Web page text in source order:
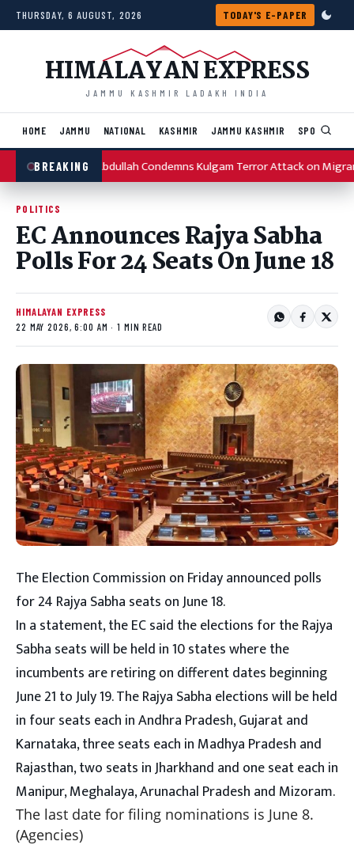
Skip to content
THURSDAY, 6 AUGUST, 2026 TODAY'S E-PAPER
HIMALAYAN EXPRESS
JAMMU KASHMIR LADAKH INDIA
HOME JAMMU NATIONAL KASHMIR JAMMU KASHMIR SPORTS
BREAKINGOmar Abdullah Condemns Kulgam Terror Attack on
POLITICS
EC Announces Rajya Sabha
Polls For 24 Seats On June 18
HIMALAYAN EXPRESS
22 MAY 2026, 6:00 AM · 1 MIN READ
The Election Commission on Friday announced polls
for 24 Rajya Sabha seats on June 18.
In a statement, the EC said the elections for the Rajya
Sabha seats will be held in 10 states where the
incumbents are retiring on different dates beginning
June 21 to July 19. The Rajya Sabha elections will be held
in four seats each in Andhra Pradesh, Gujarat and
Karnataka, three seats each in Madhya Pradesh and
Rajasthan, two seats in Jharkhand and one seat each in
Manipur, Meghalaya, Arunachal Pradesh and Mizoram.
The last date for filing nominations is June 8.
(Agencies)